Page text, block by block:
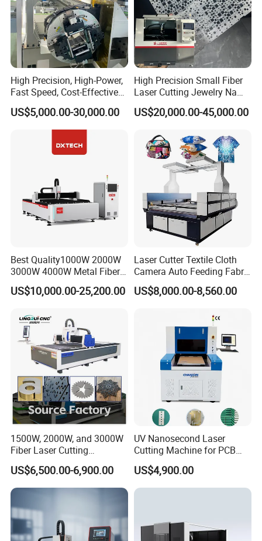
Workbench
Gantry structure
High Precision, High-Power,
Fast Speed, Cost-Effective
Laser Cutting Machine CNC
Laser Machine with CE
Certification, Capable of
US$5,000.00-30,000.00
High Precision Small Fiber
Laser Cutting Jewelry Name
Fiber Laser Cutting Machine
US$20,000.00-45,000.00
Best Quality1000W 2000W
3000W 4000W Metal Fiber
Laser Cutting Machine for
Stainless Carbon Steel
US$10,000.00-25,200.00
Laser Cutter Textile Cloth
Camera Auto Feeding Fabric
Cloth Jeans Garment 1830
US$8,000.00-8,560.00
1500W, 2000W, and 3000W
Fiber Laser Cutting
Machines Are Used for
Cutting Various Metals
Such as Gold, Silver,
Aluminum, and Stainless
Steel.
US$6,500.00-6,900.00
UV Nanosecond Laser
Cutting Machine for PCB
Ceramic Semiconductor
Substrates
US$4,900.00